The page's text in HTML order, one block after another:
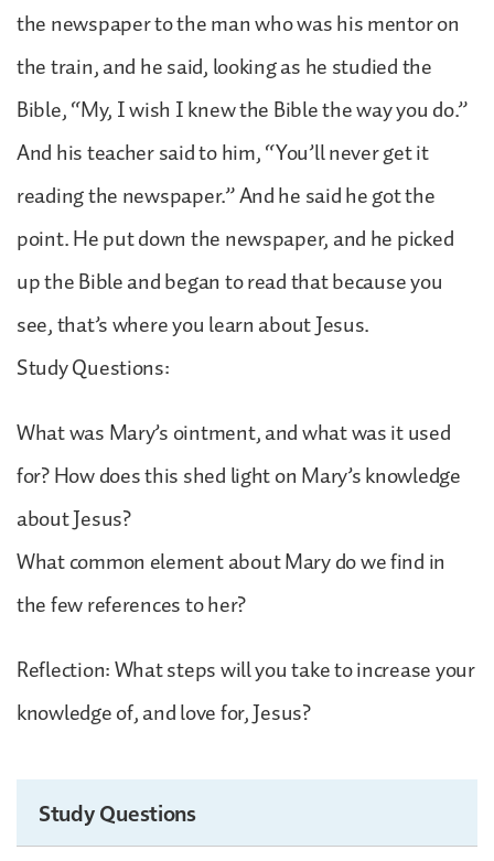
the newspaper to the man who was his mentor on
the train, and he said, looking as he studied the
Bible, “My, I wish I knew the Bible the way you do.”
And his teacher said to him, “You’ll never get it
reading the newspaper.” And he said he got the
point. He put down the newspaper, and he picked
up the Bible and began to read that because you
see, that’s where you learn about Jesus.
Study Questions:
What was Mary’s ointment, and what was it used
for? How does this shed light on Mary’s knowledge
about Jesus?
What common element about Mary do we find in
the few references to her?
Reflection: What steps will you take to increase your
knowledge of, and love for, Jesus?
Study Questions